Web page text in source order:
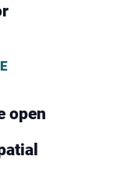
open